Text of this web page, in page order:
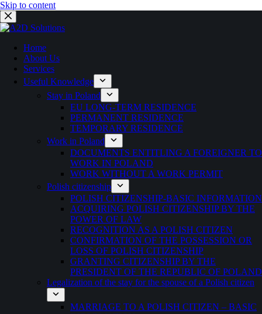
Skip to content
Home
About Us
Services
Useful Knowledge
Stay in Poland
EU LONG-TERM RESIDENCE
PERMANENT RESIDENCE
TEMPORARY RESIDENCE
Work in Poland
DOCUMENTS ENTITLING A FOREIGNER TO
WORK IN POLAND
WORK WITHOUT A WORK PERMIT
Polish citizenship
POLISH CITIZENSHIP-BASIC INFORMATION
ACQUIRING POLISH CITIZENSHIP BY THE
POWER OF LAW
RECOGNITION AS A POLISH CITIZEN
CONFIRMATION OF THE POSSESSION OR
LOSS OF POLISH CITIZENSHIP
GRANTING CITIZENSHIP BY THE
PRESIDENT OF THE REPUBLIC OF POLAND
Legalization of the stay for the spouse of a Polish citizen
MARRIAGE TO A POLISH CITIZEN – BASIC